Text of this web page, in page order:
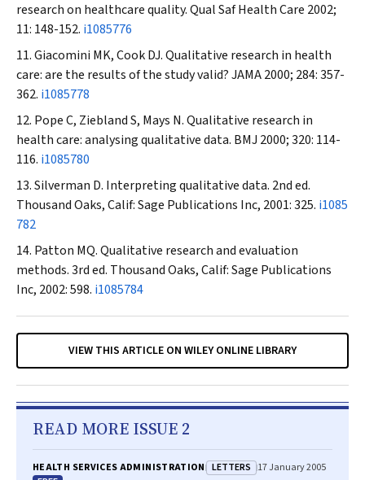
research on healthcare quality.Qual Saf Health Care 2002;
11: 148-152. i1085776
Giacomini MK, Cook DJ. Qualitative research in health
care: are the results of the study valid?JAMA2000; 284: 357-
362. i1085778
Pope C, Ziebland S, Mays N. Qualitative research in
health care: analysing qualitative data. BMJ 2000; 320: 114-
116. i1085780
Silverman D. Interpreting qualitative data. 2nd ed.
Thousand Oaks, Calif: Sage Publications Inc, 2001: 325. i1085
782
Patton MQ. Qualitative research and evaluation
methods. 3rd ed. Thousand Oaks, Calif: Sage Publications
Inc, 2002: 598. i1085784
VIEW THIS ARTICLE ON WILEY ONLINE LIBRARY
READ MORE ISSUE 2
HEALTH SERVICES ADMINISTRATION LETTERS 17 January 2005